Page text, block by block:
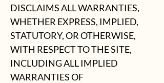
DISCLAIMS ALL WARRANTIES,
WHETHER EXPRESS, IMPLIED,
STATUTORY, OR OTHERWISE,
WITH RESPECT TO THE SITE,
INCLUDING ALL IMPLIED
WARRANTIES OF